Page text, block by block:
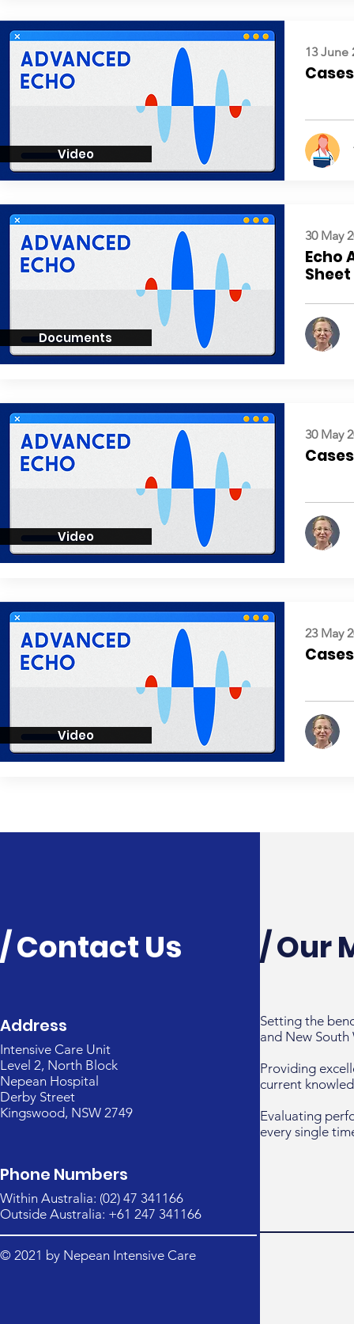
Video
13 June
Documents
30 May
Echo
Sheet
Video
30 May
Video
23 May
/ Contact Us
Address
Intensive Care Unit
Level 2, North Block
Nepean Hospital
Derby Street
Kingswood, NSW 2749
Phone Numbers
Within Australia: (02) 47 341166
Outside Australia: +61 247 341166
© 2021 by Nepean Intensive Care
/ Our
Setting the
and New South
Providing
current
Evaluating
every single